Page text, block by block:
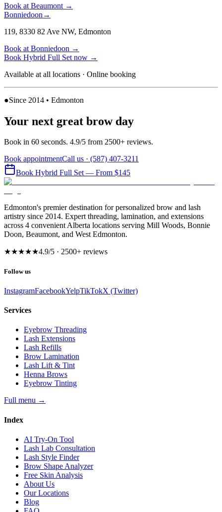
Book at Beaumont →
Bonniedoon →
119, 8330 82 Ave NW, Edmonton
Book at Bonniedoon →
Book Hybrid Full Set now →
Available at all locations · Online booking
●Since 2014 • Edmonton
Your next great brow day
Book in 60 seconds. 4.9/5 from 2500+ reviews.
Book appointmentCall us · (587) 407-3211
Book Hybrid Full Set— From $145
Edmonton's premier destination for personalized brow and lash
artistry since 2014. Expert threading, lamination, and extensions
across 4 convenient Alberta locations serving Mill Woods, Bonnie
Doon, Beaumont, and West Edmonton.
★★★★★4.9/5 · 2500+ reviews
Follow us
InstagramFacebookYelpTikTokX (Twitter)
Services
Eyebrow Threading
Lash Extensions
Lash Refills
Brow Lamination
Lash Lift & Tint
Henna Brows
Eyebrow Tinting
Full menu →
Index
AI Try-On Tool
Lash Lab Consultation
Lash Style Finder
Brow Shape Analyzer
Free Skin Analysis
About Us
Our Locations
Blog